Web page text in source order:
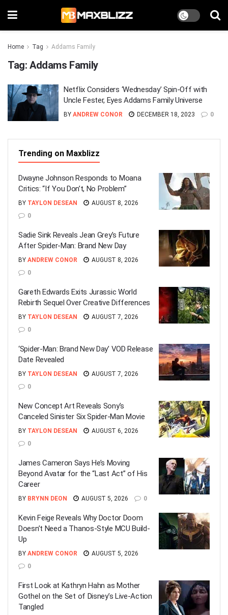
Home Tag Addams Family
Tag: Addams Family
Netflix Considers ‘Wednesday’ Spin-Off with
Uncle Fester, Eyes Addams Family Universe
BY ANDREW CONOR DECEMBER 18, 2023 0
Trending on Maxblizz
Dwayne Johnson Responds to Moana
Critics: “If You Don’t, No Problem”
BY TAYLON DESEAN
AUGUST 8, 2026
0
Sadie Sink Reveals Jean Grey’s Future
After Spider-Man: Brand New Day
BY ANDREW CONOR
AUGUST 8, 2026
0
Gareth Edwards Exits Jurassic World
Rebirth Sequel Over Creative Differences
BY TAYLON DESEAN
AUGUST 7, 2026
0
‘Spider-Man: Brand New Day’ VOD Release
Date Revealed
BY TAYLON DESEAN
AUGUST 7, 2026
0
New Concept Art Reveals Sony’s
Canceled Sinister Six Spider-Man Movie
BY TAYLON DESEAN
AUGUST 6, 2026
0
James Cameron Says He’s Moving
Beyond Avatar for the “Last Act” of His
Career
BY BRYNN DEON AUGUST 5, 2026 0
Kevin Feige Reveals Why Doctor Doom
Doesn’t Need a Thanos-Style MCU Build-
Up
BY ANDREW CONOR
AUGUST 5, 2026
0
First Look at Kathryn Hahn as Mother
Gothel on the Set of Disney’s Live-Action
Tangled